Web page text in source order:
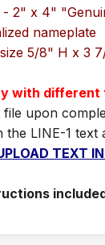
2" x 4"
nameplate
5/8" H x 3
with different
upon
LINE-1 text
TEXT